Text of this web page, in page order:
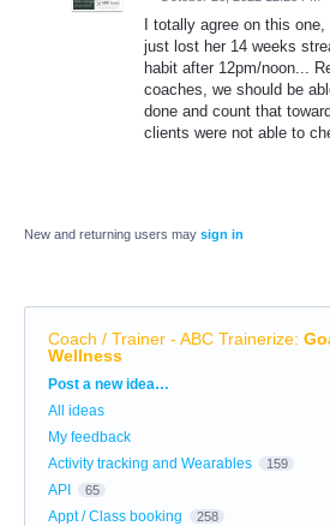
I totally agree on this
just lost her 14 weeks
habit after 12pm/noon...
coaches, we should be
done and count that
clients were not able to
New and returning users may sign in
Coach / Trainer - ABC Trainerize:
Wellness
Categories
Post a new idea…
All ideas
My feedback
Activity tracking and Wearables
159
API 65
Appt / Class booking 258